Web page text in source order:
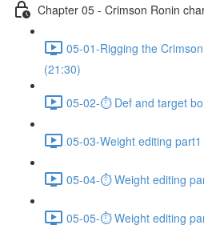
Chapter 05 - Crimson Ronin
05-01-Rigging the
(21:30)
05-02-⏱ Def and target
05-03-Weight editing
05-04-⏱ Weight editing
05-05-⏱ Weight editing